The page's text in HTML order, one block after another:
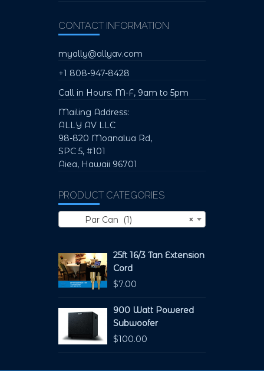
CONTACT INFORMATION
myally@allyav.com
+1 808-947-8428
Call in Hours: M-F, 9am to 5pm
Mailing Address:
ALLY AV LLC
98-820 Moanalua Rd,
SPC 5, #101
Aiea, Hawaii 96701
PRODUCT CATEGORIES
×
Par Can (1)
25ft 16/3 Tan Extension
Cord
$7.00
900 Watt Powered
Subwoofer
$100.00